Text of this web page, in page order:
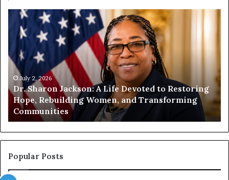
H
n
y
g
i
n
s
i
July 1, 2026
Humanity Begins With Us: Dr. Pat Houston
Encourages Readers to Build a More
Compassionate Future
n
o
Popular Posts